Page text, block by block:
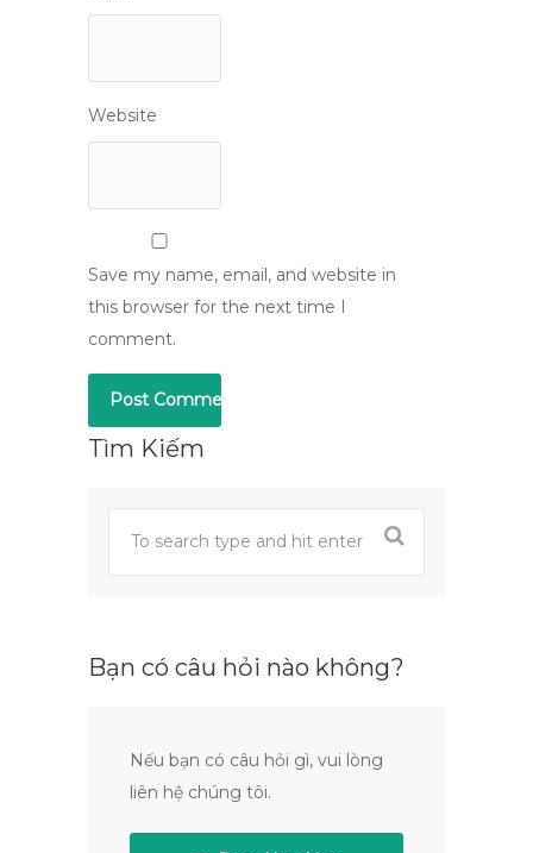
Website
Save my name, email, and website in
this browser for the next time I
comment.
Tìm Kiếm
Bạn có câu hỏi nào không?
Nếu bạn có câu hỏi gì, vui lòng
liên hệ chúng tôi.